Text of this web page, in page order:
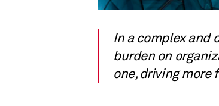
In a complex and
burden on
one, driving more